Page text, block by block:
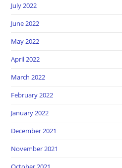
July 2022
June 2022
May 2022
April 2022
March 2022
February 2022
January 2022
December 2021
November 2021